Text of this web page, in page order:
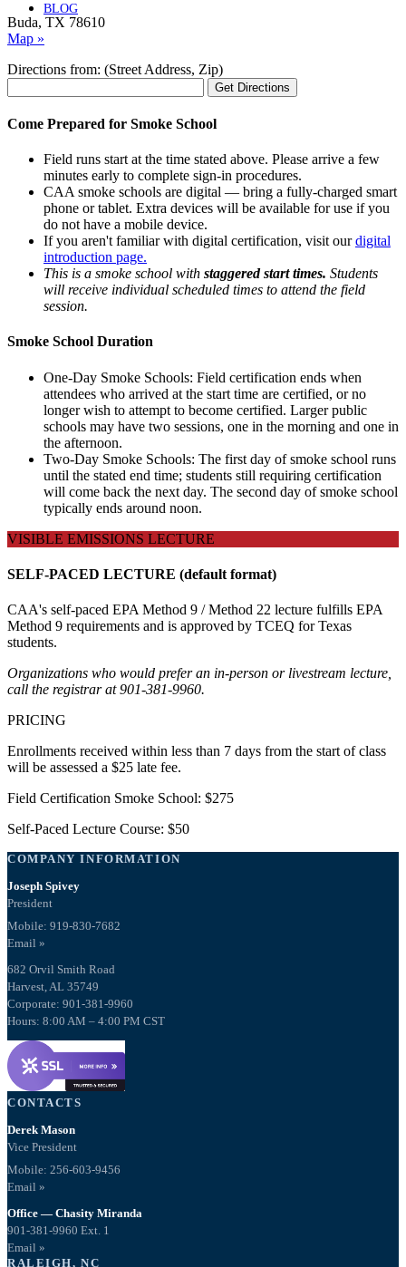
BLOG
Buda, TX 78610
Map »
Directions from: (Street Address, Zip)
Come Prepared for Smoke School
Field runs start at the time stated above. Please arrive a few
minutes early to complete sign-in procedures.
CAA smoke schools are digital — bring a fully-charged smart
phone or tablet. Extra devices will be available for use if you
do not have a mobile device.
If you aren't familiar with digital certification, visit ourdigital
introduction page.
This is a smoke school with staggered start times. Students
will receive individual scheduled times to attend the field
session.
Smoke School Duration
One-Day Smoke Schools: Field certification ends when
attendees who arrived at the start time are certified, or no
longer wish to attempt to become certified. Larger public
schools may have two sessions, one in the morning and one in
the afternoon.
Two-Day Smoke Schools: The first day of smoke school runs
until the stated end time; students still requiring certification
will come back the next day. The second day of smoke school
typically ends around noon.
VISIBLE EMISSIONS LECTURE
SELF-PACED LECTURE (default format)
CAA's self-paced EPA Method 9 / Method 22 lecture fulfills EPA
Method 9 requirements and is approved by TCEQ for Texas
students.
Organizations who would prefer an in-person or livestream lecture,
call the registrar at 901-381-9960.
PRICING
Enrollments received within less than 7 days from the start of class
will be assessed a $25 late fee.
Field Certification Smoke School: $275
Self-Paced Lecture Course: $50
COMPANY INFORMATION
Joseph Spivey
President
Mobile: 919-830-7682
Email »
682 Orvil Smith Road
Harvest, AL 35749
Corporate: 901-381-9960
Hours: 8:00 AM – 4:00 PM CST
CONTACTS
Derek Mason
Vice President
Mobile: 256-603-9456
Email »
Office — Chasity Miranda
901-381-9960 Ext. 1
Email »
RALEIGH, NC